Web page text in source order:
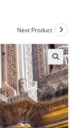
Next Product